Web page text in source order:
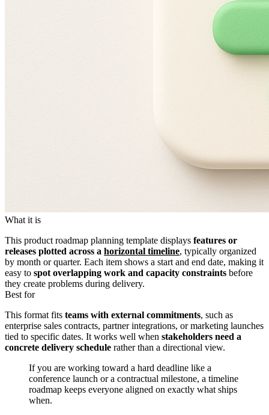
What it is
This product roadmap planning template displays features or
releases plotted across a horizontal timeline, typically organized
by month or quarter. Each item shows a start and end date, making it
easy to spot overlapping work and capacity constraints before
they create problems during delivery.
Best for
This format fits teams with external commitments, such as
enterprise sales contracts, partner integrations, or marketing launches
tied to specific dates. It works well when stakeholders need a
concrete delivery schedule rather than a directional view.
If you are working toward a hard deadline like a
conference launch or a contractual milestone, a timeline
roadmap keeps everyone aligned on exactly what ships
when.